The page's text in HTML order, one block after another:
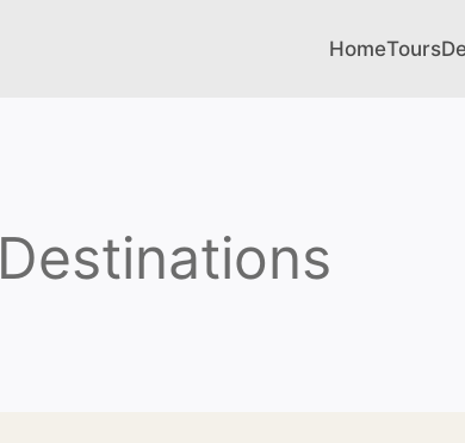
HomeTours
Destinations